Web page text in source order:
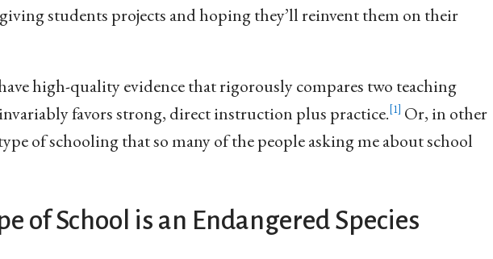
students projects and hoping they’ll reinvent them on their
high-quality evidence that rigorously compares two teaching
favors strong, direct instruction plus practice. 1 Or, in other
of schooling that so many of the people asking me about school
of School is an Endangered Species